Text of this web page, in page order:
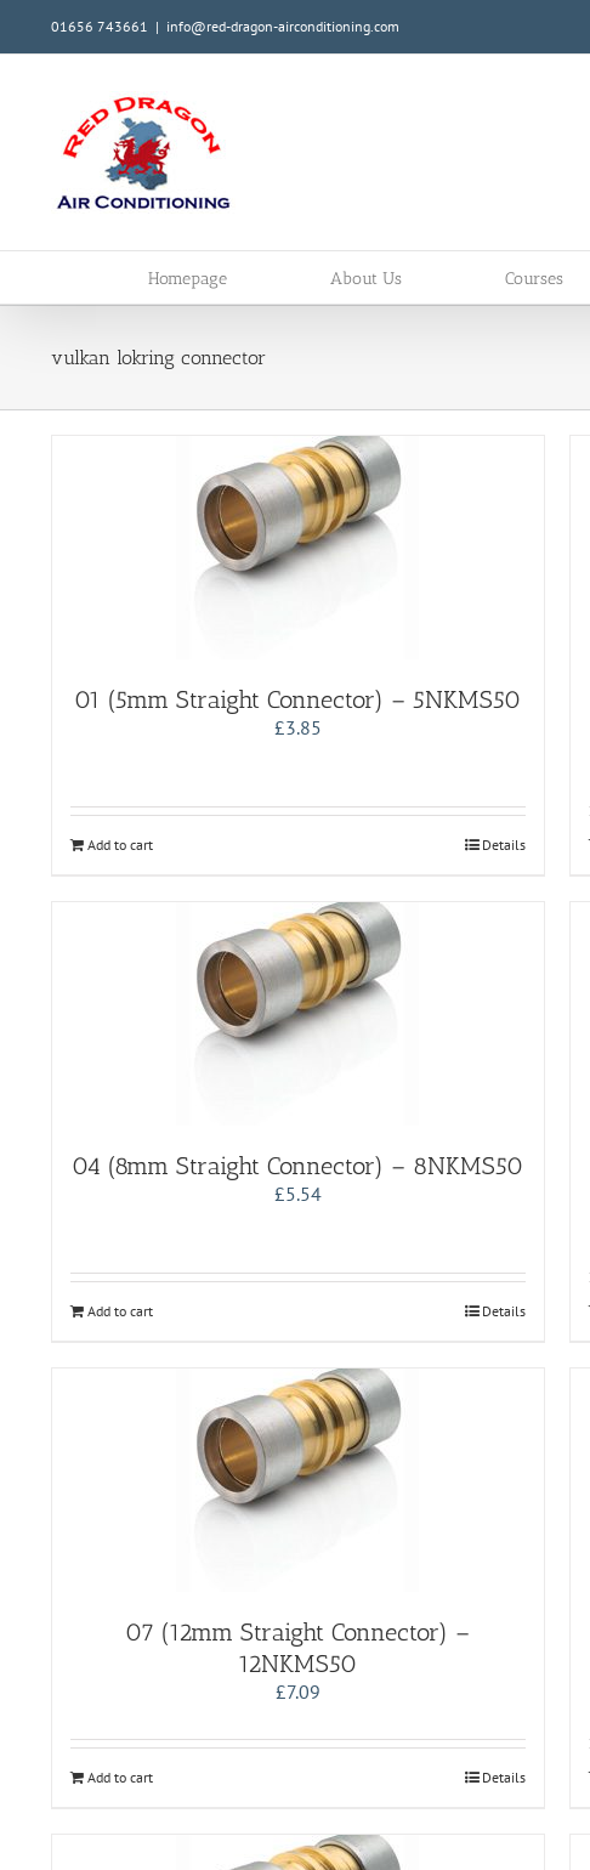
content
01656 743661 | info@red-dragon-airconditioning.com
Homepage About Us Courses
vulkan lokring connector
01 (5mm Straight Connector) – 5NKMS50
£3.85
Add to cart Details
04 (8mm Straight Connector) – 8NKMS50
£5.54
Add to cart Details
07 (12mm Straight Connector) –
12NKMS50
£7.09
Add to cart Details